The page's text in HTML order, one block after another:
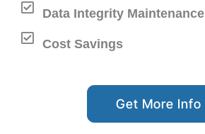
Data Integrity Maintenance
Cost Savings
Get More Info